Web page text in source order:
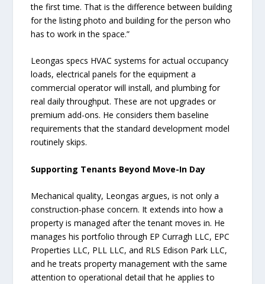
the first time. That is the difference between building
for the listing photo and building for the person who
has to work in the space.”
Leongas specs HVAC systems for actual occupancy
loads, electrical panels for the equipment a
commercial operator will install, and plumbing for
real daily throughput. These are not upgrades or
premium add-ons. He considers them baseline
requirements that the standard development model
routinely skips.
Supporting Tenants Beyond Move-In Day
Mechanical quality, Leongas argues, is not only a
construction-phase concern. It extends into how a
property is managed after the tenant moves in. He
manages his portfolio through EP Curragh LLC, EPC
Properties LLC, PLL LLC, and RLS Edison Park LLC,
and he treats property management with the same
attention to operational detail that he applies to